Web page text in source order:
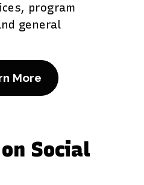
program
general
More
Social